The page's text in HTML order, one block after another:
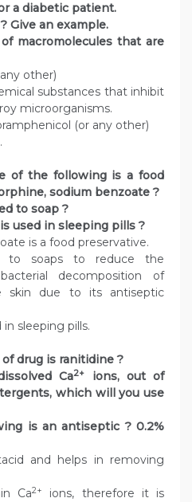
a diabetic patient.
Give an example.
macromolecules that are
other)
substances that inhibit
microorganisms.
(or any other)
of the following is a food
sodium benzoate ?
to soap ?
used in sleeping pills ?
is a food preservative.
to soaps to reduce the
decomposition of
skin due to its antiseptic
in sleeping pills.
drug is ranitidine ?
Ca2+
ions, out of
which will you use
is an antiseptic ? 0.2%
and helps in removing
Ca2+
ions, therefore it is